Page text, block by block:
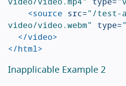
<source src="/test-
video/video.webm" type=
</video>
</html>
Inapplicable Example 2